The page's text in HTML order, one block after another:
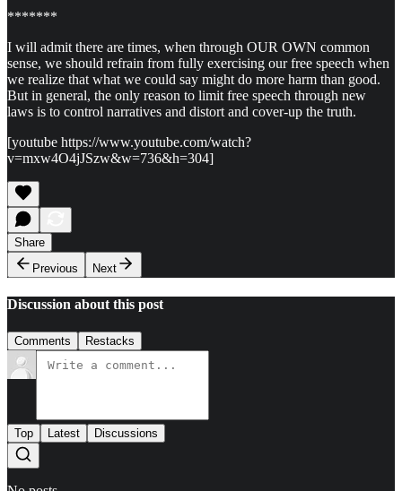
*******
I will admit there are times, when through OUR OWN common
sense, we should refrain from fully exercising our free speech when
we realize that what we could say might do more harm than good.
But in general, the only reason to limit free speech through new
laws is to control narratives and distort and cover-up the truth.
[youtube https://www.youtube.com/watch?
v=mxw4O4jJSzw&w=736&h=304]
Share
Previous
Next
Discussion about this post
Comments Restacks
Top Latest Discussions